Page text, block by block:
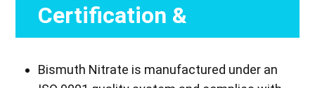
Certification &
Compliance
Bismuth Nitrate is manufactured under an